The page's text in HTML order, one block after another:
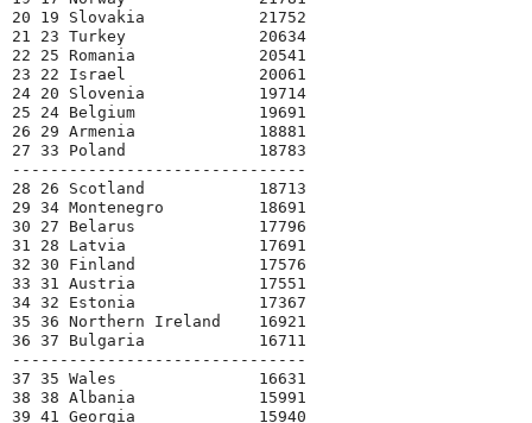
20 19 Slovakia            21752
21 23 Turkey              20634
22 25 Romania             20541
23 22 Israel              20061
24 20 Slovenia            19714
25 24 Belgium             19691
26 29 Armenia             18881
27 33 Poland              18783
-------------------------------
28 26 Scotland            18713
29 34 Montenegro          18691
30 27 Belarus             17796
31 28 Latvia              17691
32 30 Finland             17576
33 31 Austria             17551
34 32 Estonia             17367
35 36 Northern Ireland    16921
36 37 Bulgaria            16711
-------------------------------
37 35 Wales               16631
38 38 Albania             15991
39 41 Georgia             15940